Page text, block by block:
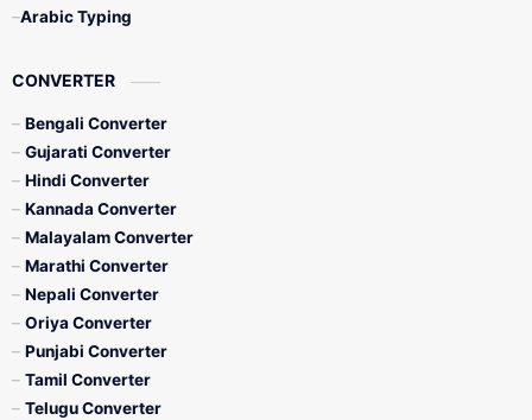
Arabic Typing
CONVERTER
Bengali Converter
Gujarati Converter
Hindi Converter
Kannada Converter
Malayalam Converter
Marathi Converter
Nepali Converter
Oriya Converter
Punjabi Converter
Tamil Converter
Telugu Converter